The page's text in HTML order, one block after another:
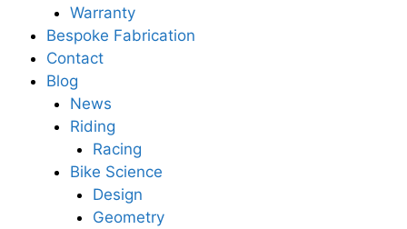
Warranty
Bespoke Fabrication
Contact
Blog
News
Riding
Racing
Bike Science
Design
Geometry